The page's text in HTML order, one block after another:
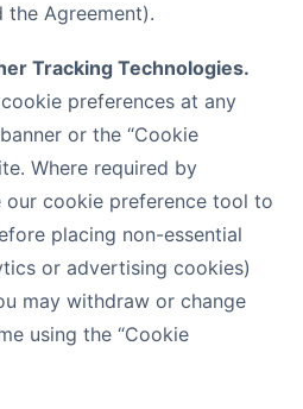
the Agreement).
Tracking Technologies.
preferences at any
or the “Cookie
Where required by
our cookie preference tool to
placing non-essential
or advertising cookies)
may withdraw or change
using the “Cookie